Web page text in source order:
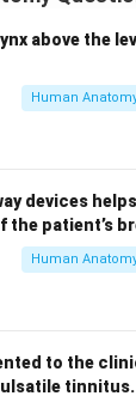
above the
Human
devices
the patient’s
Human
to the
tinnitus.